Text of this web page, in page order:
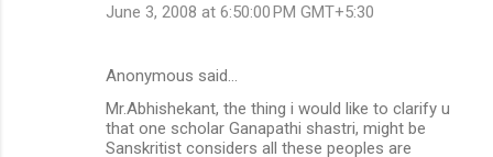
June 3, 2008 at 6:50:00 PM GMT+5:30
Anonymous said…
Mr.Abhishekant, the thing i would like to clarify u
that one scholar Ganapathi shastri, might be
Sanskritist considers all these peoples are